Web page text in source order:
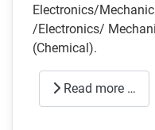
Electronics/
/Electronics/
(Chemical).
Read more …